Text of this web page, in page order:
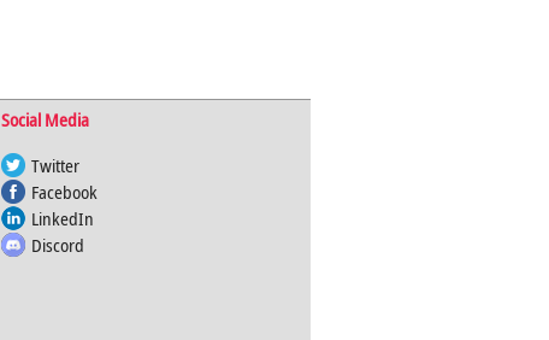
Social Media
Twitter
Facebook
LinkedIn
Discord